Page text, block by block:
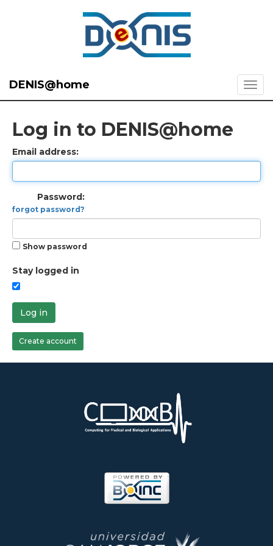
DENIS@home
Log in to DENIS@home
Email address:
Password:
forgot password?
Show password
Stay logged in
Log in
Create account